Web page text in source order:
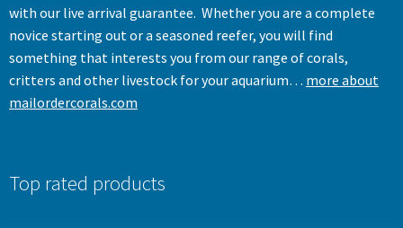
with our live arrival guarantee. Whether you are a complete
novice starting out or a seasoned reefer, you will find
something that interests you from our range of corals,
critters and other livestock for your aquarium… more about
mailordercorals.com
Top rated products